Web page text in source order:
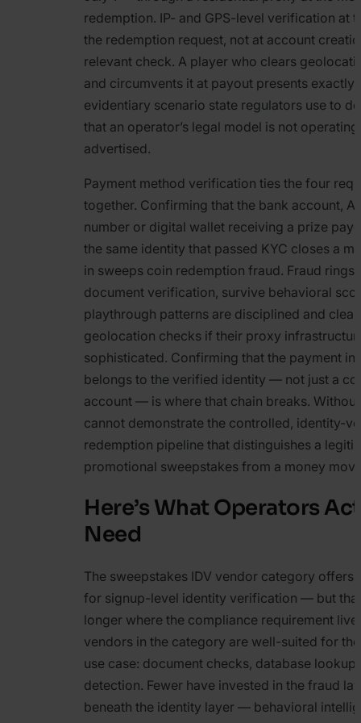
redemption. IP- and GPS-level verification at
the redemption request, not at account
relevant check. A player who clears
and circumvents it at payout presents exactly
evidentiary scenario state regulators use to
that an operator’s legal model is not operating
advertised.
Payment method verification ties the four
together. Confirming that the bank account,
number or digital wallet receiving a prize
the same identity that passed KYC closes a
in sweeps coin redemption fraud. Fraud rings
document verification, survive behavioral
playthrough patterns are disciplined and
geolocation checks if their proxy
sophisticated. Confirming that the payment
belongs to the verified identity — not just a
account — is where that chain breaks.
cannot demonstrate the controlled, identity-
redemption pipeline that distinguishes a
promotional sweepstakes from a money
Here’s What Operators
Need
The sweepstakes IDV vendor category offers
for signup-level identity verification — but
longer where the compliance requirement
vendors in the category are well-suited for
use case: document checks, database
detection. Fewer have invested in the fraud
beneath the identity layer — behavioral